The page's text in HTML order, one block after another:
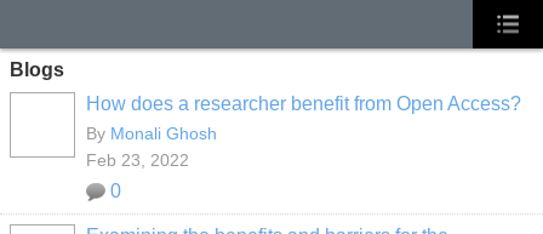
Blogs
How does a researcher benefit from Open Access?
By Monali Ghosh
Feb 23, 2022
0